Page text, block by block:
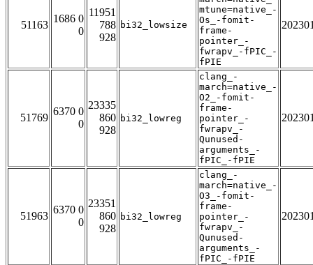
51163
1686 0
0
11951
788
928
bi32_lowsize
mtune=native_-
Os_-fomit-
frame-
pointer_-
fwrapv_-fPIC_-
fPIE
51769
6370 0
0
23335
860
928
bi32_lowreg
clang_-
march=native_-
O2_-fomit-
frame-
pointer_-
fwrapv_-
Qunused-
arguments_-
fPIC_-fPIE
51963
6370 0
0
23351
860
928
bi32_lowreg
clang_-
march=native_-
O3_-fomit-
frame-
pointer_-
fwrapv_-
Qunused-
arguments_-
fPIC_-fPIE